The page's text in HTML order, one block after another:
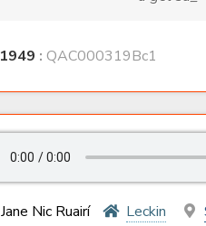
1949 : QAC000319Bc1
Jane Nic Ruairí Leckin